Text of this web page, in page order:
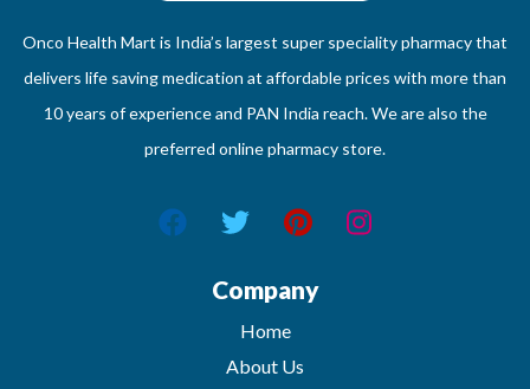
Onco Health Mart is India’s largest super speciality pharmacy that
delivers life saving medication at affordable prices with more than
10 years of experience and PAN India reach. We are also the
preferred online pharmacy store.
Company
Home
About Us